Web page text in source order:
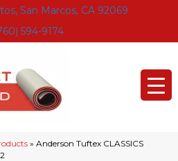
San Marcos, CA 92069
594-9174
» Anderson Tuftex CLASSICS